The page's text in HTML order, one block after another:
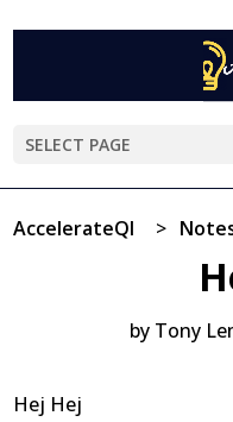
SELECT PAGE
AccelerateQI >
by Tony
Hej Hej